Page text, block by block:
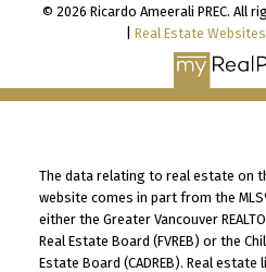
© 2026 Ricardo Ameerali PREC. All
Real Estate
The data relating to real estate on
website comes in part from the
either the Greater Vancouver
Real Estate Board (FVREB) or the
Estate Board (CADREB). Real